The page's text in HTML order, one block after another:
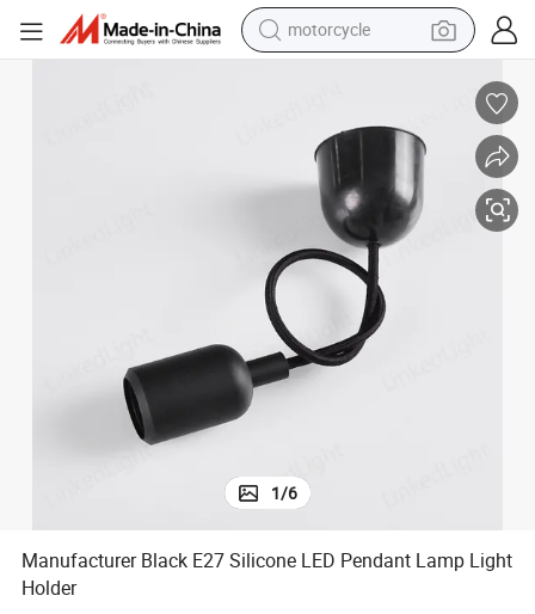
motorcycle
basketball shoe
smart phone
sport shoe
electric scooter
1/6
Manufacturer Black E27 Silicone LED Pendant Lamp Light
Holder